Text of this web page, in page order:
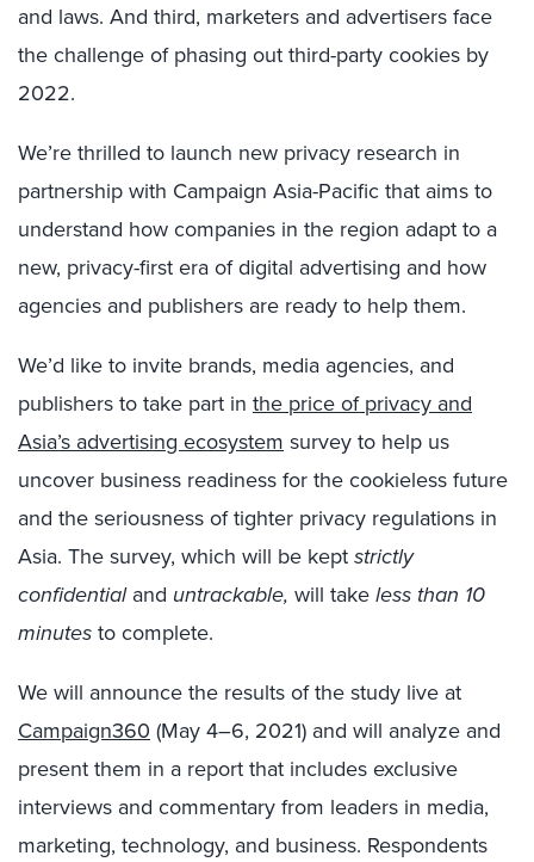
and laws. And third, marketers and advertisers face
the challenge of phasing out third-party cookies by
2022.
We’re thrilled to launch new privacy research in
partnership with Campaign Asia-Pacific that aims to
understand how companies in the region adapt to a
new, privacy-first era of digital advertising and how
agencies and publishers are ready to help them.
We’d like to invite brands, media agencies, and
publishers to take part in the price of privacy and
Asia’s advertising ecosystem survey to help us
uncover business readiness for the cookieless future
and the seriousness of tighter privacy regulations in
Asia. The survey, which will be keptstrictly
confidentialand untrackable, will takeless than 10
minutesto complete.
We will announce the results of the study live at
Campaign360 (May 4–6, 2021) and will analyze and
present them in a report that includes exclusive
interviews and commentary from leaders in media,
marketing, technology, and business. Respondents